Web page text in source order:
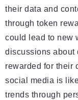
their data and
through token
could lead to new
discussions about
rewarded for their
social media is
trends through